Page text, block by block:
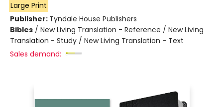
Large Print
Publisher: Tyndale House Publishers
Bibles / New Living Translation - Reference / New Living
Translation - Study / New Living Translation - Text
Sales demand: